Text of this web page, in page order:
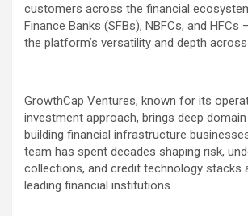
customers across the financial
Finance Banks (SFBs), NBFCs, and
the platform’s versatility and depth across
GrowthCap Ventures, known for its
investment approach, brings deep
building financial infrastructure
team has spent decades shaping risk,
collections, and credit technology stacks
leading financial institutions.